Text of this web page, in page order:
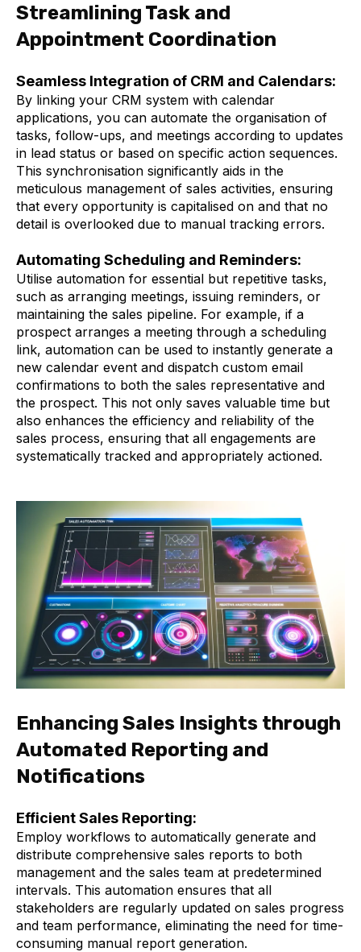
Streamlining Task and
Appointment Coordination
Seamless Integration of CRM and Calendars:
By linking your CRM system with calendar
applications, you can automate the organisation of
tasks, follow-ups, and meetings according to updates
in lead status or based on specific action sequences.
This synchronisation significantly aids in the
meticulous management of sales activities, ensuring
that every opportunity is capitalised on and that no
detail is overlooked due to manual tracking errors.
Automating Scheduling and Reminders:
Utilise automation for essential but repetitive tasks,
such as arranging meetings, issuing reminders, or
maintaining the sales pipeline. For example, if a
prospect arranges a meeting through a scheduling
link, automation can be used to instantly generate a
new calendar event and dispatch custom email
confirmations to both the sales representative and
the prospect. This not only saves valuable time but
also enhances the efficiency and reliability of the
sales process, ensuring that all engagements are
systematically tracked and appropriately actioned.
Enhancing Sales Insights through
Automated Reporting and
Notifications
Efficient Sales Reporting:
Employ workflows to automatically generate and
distribute comprehensive sales reports to both
management and the sales team at predetermined
intervals. This automation ensures that all
stakeholders are regularly updated on sales progress
and team performance, eliminating the need for time-
consuming manual report generation.